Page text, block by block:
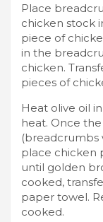
Place
chicken stock
piece of
in the
chicken.
pieces of
Heat olive oil
heat. Once
(breadcrumbs
place chicken
until golden
cooked,
paper towel.
cooked.